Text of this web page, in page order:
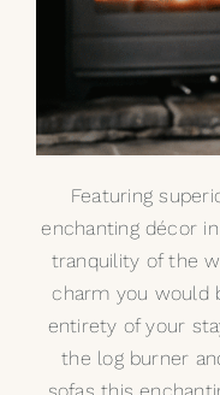
Featuring
enchanting décor
tranquility of the
charm you would
entirety of your
the log burner